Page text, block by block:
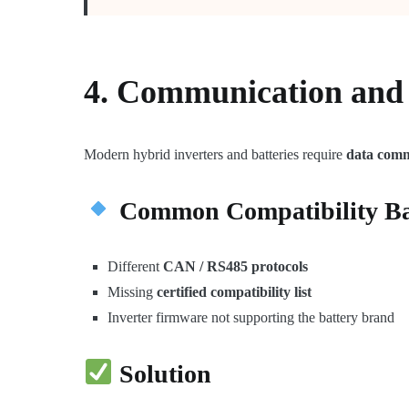
4. Communication
Modern hybrid inverters and batteries require data
Common Compatibility
Different CAN / RS485 protocols
Missing certified compatibility list
Inverter firmware not supporting the battery brand
Solution